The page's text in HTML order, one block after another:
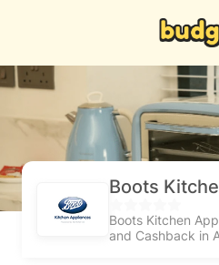
Boots
Boots Kitchen
and Cashback in